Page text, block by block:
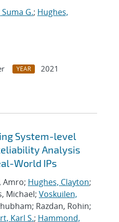
G.; Hughes,
YEAR
2021
System-level
Analysis
World IPs
Amro; Hughes, Clayton;
Michael; Voskuilen,
Razdan, Rohin;
Karl S.; Hammond,